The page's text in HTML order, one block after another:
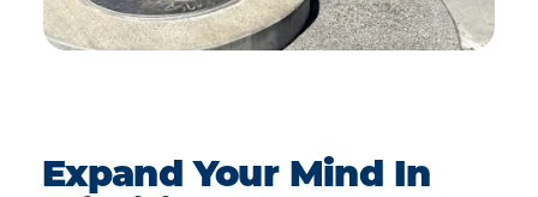
Expand Your Mind In